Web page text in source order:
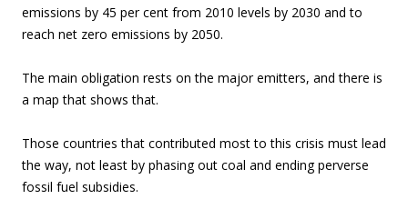
emissions by 45 per cent from 2010 levels by 2030 and to
reach net zero emissions by 2050.
The main obligation rests on the major emitters, and there is
a map that shows that.
Those countries that contributed most to this crisis must lead
the way, not least by phasing out coal and ending perverse
fossil fuel subsidies.